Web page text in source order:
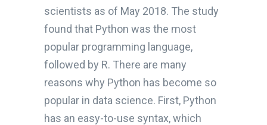
scientists as of May 2018. The study
found that Python was the most
popular programming language,
followed by R. There are many
reasons why Python has become so
popular in data science. First, Python
has an easy-to-use syntax, which